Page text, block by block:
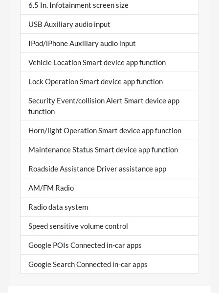
6.5 In. Infotainment screen size
USB Auxiliary audio input
IPod/iPhone Auxiliary audio input
Vehicle Location Smart device app function
Lock Operation Smart device app function
Security Event/collision Alert Smart device app
function
Horn/light Operation Smart device app function
Maintenance Status Smart device app function
Roadside Assistance Driver assistance app
AM/FM Radio
Radio data system
Speed sensitive volume control
Google POIs Connected in-car apps
Google Search Connected in-car apps